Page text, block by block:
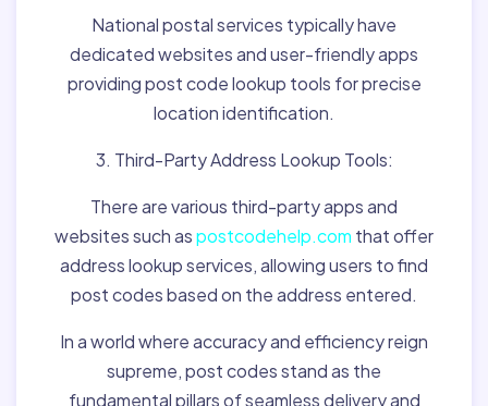
National postal services typically have
dedicated websites and user-friendly apps
providing post code lookup tools for precise
location identification.
3. Third-Party Address Lookup Tools:
There are various third-party apps and
websites such aspostcodehelp.com that offer
address lookup services, allowing users to find
post codes based on the address entered.
In a world where accuracy and efficiency reign
supreme, post codes stand as the
fundamental pillars of seamless delivery and